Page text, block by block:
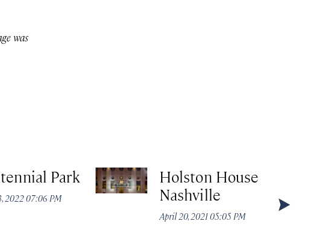
was
Park
2022 07:06 PM
Holston House
Nashville
April 20, 2021 05:05 PM